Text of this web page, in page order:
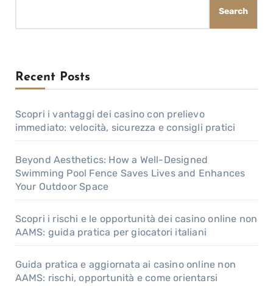
Search
Recent Posts
Scopri i vantaggi dei casino con prelievo
immediato: velocità, sicurezza e consigli pratici
Beyond Aesthetics: How a Well-Designed
Swimming Pool Fence Saves Lives and Enhances
Your Outdoor Space
Scopri i rischi e le opportunità dei casino online non
AAMS: guida pratica per giocatori italiani
Guida pratica e aggiornata ai casino online non
AAMS: rischi, opportunità e come orientarsi